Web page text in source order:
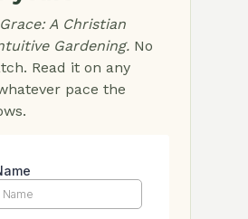
A Christian
Gardening.No
Read it on any
pace the